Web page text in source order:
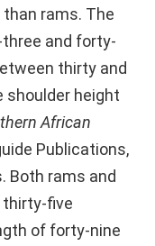
rams. The
and forty-
thirty and
shoulder height
African
Publications,
Both rams and
thirty-five
of forty-nine